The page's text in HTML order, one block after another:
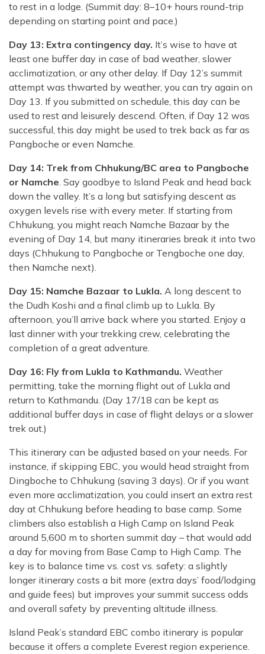
to rest in a lodge. (Summit day: 8–10+ hours round-trip
depending on starting point and pace.)
Day 13: Extra contingency day. It’s wise to have at
least one buffer day in case of bad weather, slower
acclimatization, or any other delay. If Day 12’s summit
attempt was thwarted by weather, you can try again on
Day 13. If you submitted on schedule, this day can be
used to rest and leisurely descend. Often, if Day 12 was
successful, this day might be used to trek back as far as
Pangboche or even Namche.
Day 14: Trek from Chhukung/BC area to Pangboche
or Namche. Say goodbye to Island Peak and head back
down the valley. It’s a long but satisfying descent as
oxygen levels rise with every meter. If starting from
Chhukung, you might reach Namche Bazaar by the
evening of Day 14, but many itineraries break it into two
days (Chhukung to Pangboche or Tengboche one day,
then Namche next).
Day 15: Namche Bazaar to Lukla. A long descent to
the Dudh Koshi and a final climb up to Lukla. By
afternoon, you’ll arrive back where you started. Enjoy a
last dinner with your trekking crew, celebrating the
completion of a great adventure.
Day 16: Fly from Lukla to Kathmandu. Weather
permitting, take the morning flight out of Lukla and
return to Kathmandu. (Day 17/18 can be kept as
additional buffer days in case of flight delays or a slower
trek out.)
This itinerary can be adjusted based on your needs. For
instance, if skipping EBC, you would head straight from
Dingboche to Chhukung (saving 3 days). Or if you want
even more acclimatization, you could insert an extra rest
day at Chhukung before heading to base camp. Some
climbers also establish a High Camp on Island Peak
around 5,600 m to shorten summit day – that would add
a day for moving from Base Camp to High Camp. The
key is to balance time vs. cost vs. safety: a slightly
longer itinerary costs a bit more (extra days’ food/lodging
and guide fees) but improves your summit success odds
and overall safety by preventing altitude illness.
Island Peak’s standard EBC combo itinerary is popular
because it offers a complete Everest region experience.